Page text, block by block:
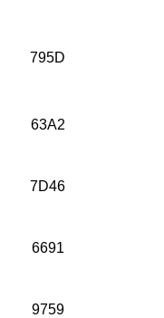
795D
63A2
7D46
6691
9759